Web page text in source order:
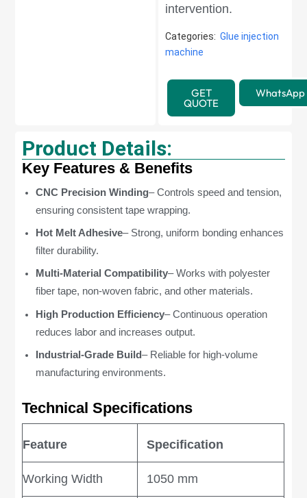
intervention.
Categories: Glue injection
machine
GET
QUOTE
WhatsApp
Product Details:
Key Features & Benefits
CNC Precision Winding– Controls speed and tension,
ensuring consistent tape wrapping.
Hot Melt Adhesive– Strong, uniform bonding enhances
filter durability.
Multi-Material Compatibility– Works with polyester
fiber tape, non-woven fabric, and other materials.
High Production Efficiency– Continuous operation
reduces labor and increases output.
Industrial-Grade Build– Reliable for high-volume
manufacturing environments.
Technical Specifications
Feature Specification
Working Width 1050 mm